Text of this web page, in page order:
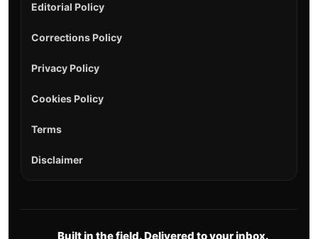
Editorial Policy
Corrections Policy
Privacy Policy
Cookies Policy
Terms
Disclaimer
Built in the field. Delivered to your inbox.